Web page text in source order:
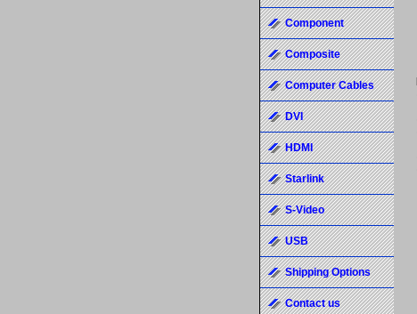
Component
Composite
Computer Cables
DVI
HDMI
Starlink
S-Video
USB
Shipping Options
Contact us